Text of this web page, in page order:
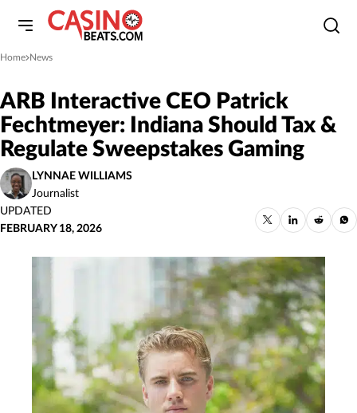
Home
»News
ARB Interactive CEO Patrick
Fechtmeyer: Indiana Should Tax &
Regulate Sweepstakes Gaming
LYNNAE WILLIAMS
Journalist
UPDATED
FEBRUARY 18, 2026